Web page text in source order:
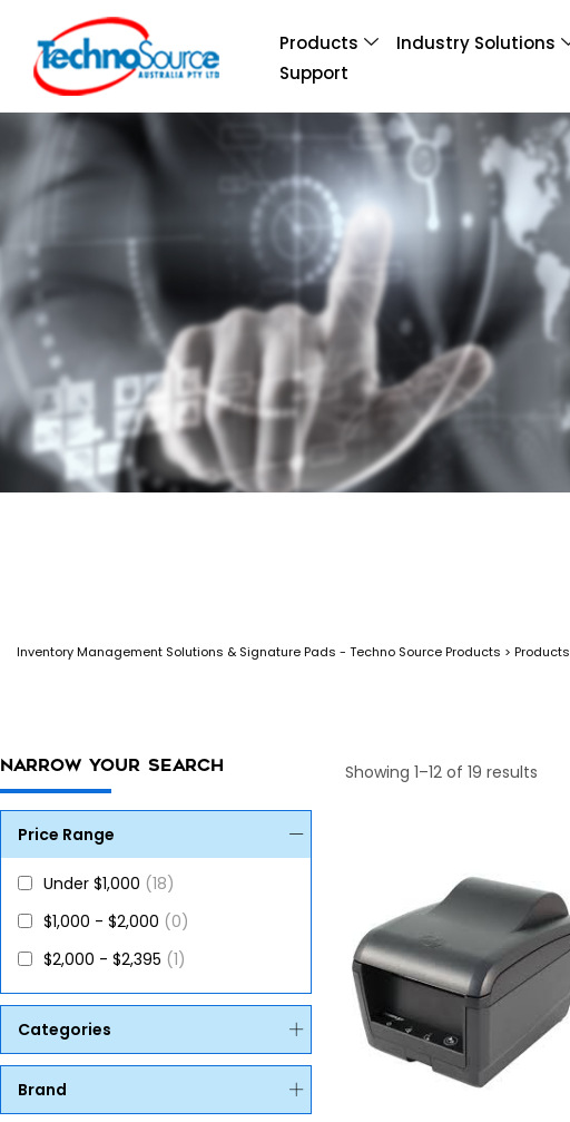
Products Industry Solutions
Support
Inventory Management Solutions & Signature Pads - Techno Source Products > Products
NARROW YOUR SEARCH
Price Range
Under $1,000 (18)
$1,000 - $2,000 (0)
$2,000 - $2,395 (1)
Categories
Brand
Showing 1–12 of 19 results